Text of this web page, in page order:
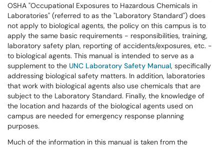
OSHA "Occupational Exposures to Hazardous Chemicals in
Laboratories" (referred to as the "Laboratory Standard") does
not apply to biological agents, the policy on this campus is to
apply the same basic requirements - responsibilities, training,
laboratory safety plan, reporting of accidents/exposures, etc. -
to biological agents. This manual is intended to serve as a
supplement to the UNC Laboratory Safety Manual, specifically
addressing biological safety matters. In addition, laboratories
that work with biological agents also use chemicals that are
subject to the Laboratory Standard. Finally, the knowledge of
the location and hazards of the biological agents used on
campus are needed for emergency response planning
purposes.
Much of the information in this manual is taken from the